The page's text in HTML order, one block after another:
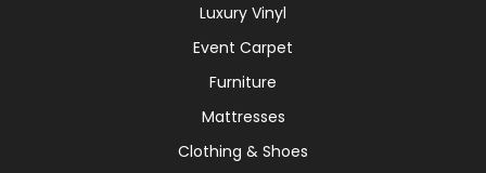
Luxury Vinyl
Event Carpet
Furniture
Mattresses
Clothing & Shoes